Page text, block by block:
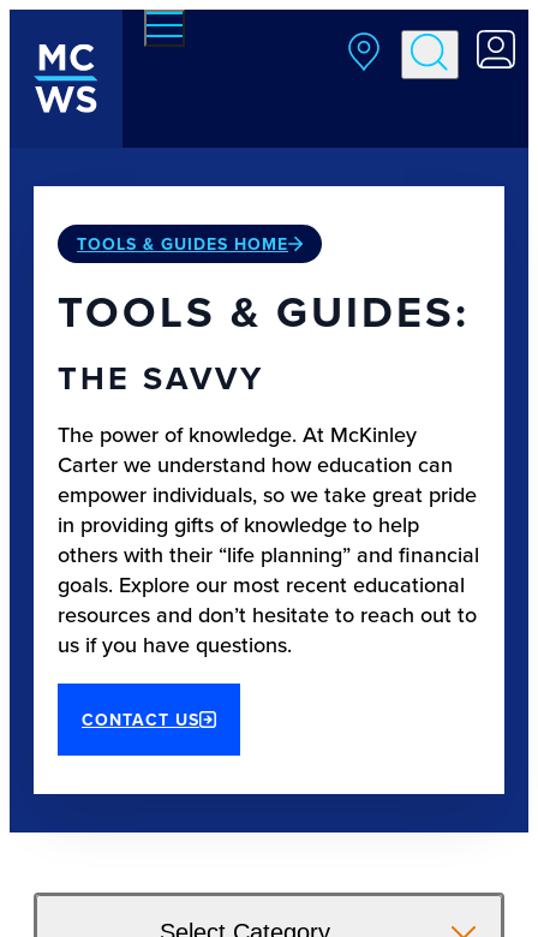
Skip to main content
TOOLS & GUIDES HOME
TOOLS & GUIDES:
THE SAVVY
The power of knowledge. At McKinley
Carter we understand how education can
empower individuals, so we take great pride
in providing gifts of knowledge to help
others with their “life planning” and financial
goals. Explore our most recent educational
resources and don’t hesitate to reach out to
us if you have questions.
CONTACT US